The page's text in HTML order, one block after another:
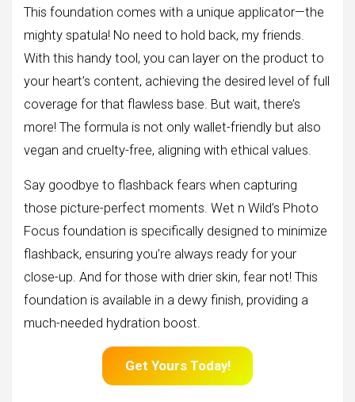
This foundation comes with a unique applicator—the
mighty spatula! No need to hold back, my friends.
With this handy tool, you can layer on the product to
your heart’s content, achieving the desired level of full
coverage for that flawless base. But wait, there’s
more! The formula is not only wallet-friendly but also
vegan and cruelty-free, aligning with ethical values.
Say goodbye to flashback fears when capturing
those picture-perfect moments. Wet n Wild’s Photo
Focus foundation is specifically designed to minimize
flashback, ensuring you’re always ready for your
close-up. And for those with drier skin, fear not! This
foundation is available in a dewy finish, providing a
much-needed hydration boost.
Get Yours Today!